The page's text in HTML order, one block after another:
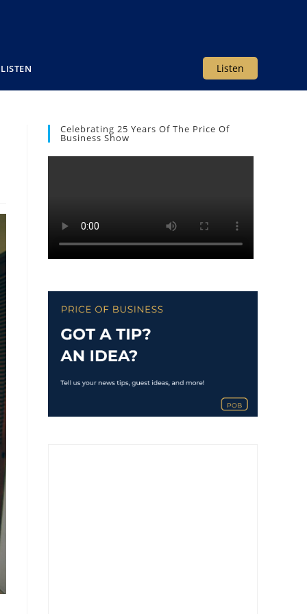
Listen
LISTEN
Celebrating 25 Years Of The Price Of
Business Show